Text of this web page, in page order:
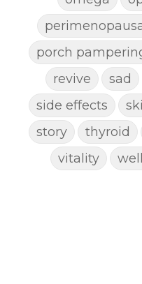
porch
revive
sad
side effects
story
thyroid
vitality